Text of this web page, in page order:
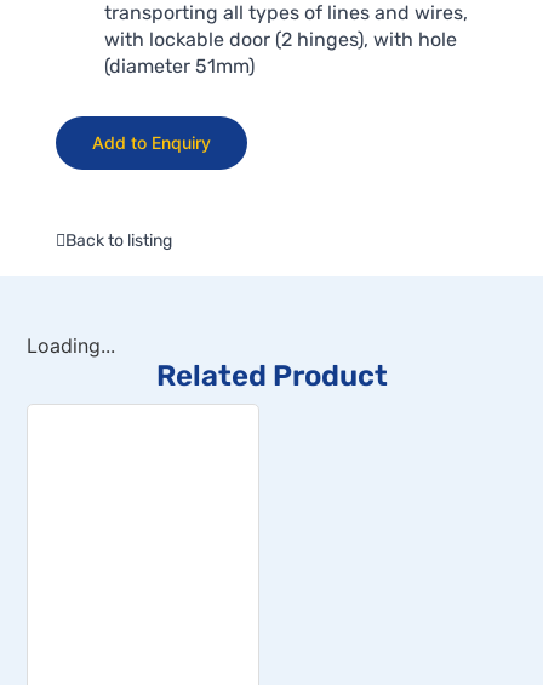
transporting all types of lines and wires,
with lockable door (2 hinges), with hole
(diameter 51mm)
Add to Enquiry
Back to listing
Loading...
Related Product